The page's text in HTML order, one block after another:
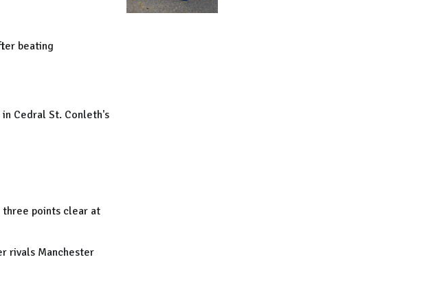
beating
Cedral St. Conleth's
three points clear at
rivals Manchester